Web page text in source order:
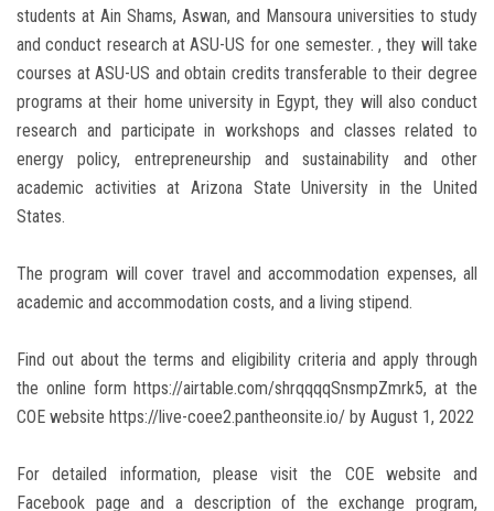
students at Ain Shams, Aswan, and Mansoura universities to study
and conduct research at ASU-US for one semester. , they will take
courses at ASU-US and obtain credits transferable to their degree
programs at their home university in Egypt, they will also conduct
research and participate in workshops and classes related to
energy policy, entrepreneurship and sustainability and other
academic activities at Arizona State University in the United
States.
The program will cover travel and accommodation expenses, all
academic and accommodation costs, and a living stipend.
Find out about the terms and eligibility criteria and apply through
the online form https://airtable.com/shrqqqqSnsmpZmrk5, at the
COE website https://live-coee2.pantheonsite.io/ by August 1, 2022
For detailed information, please visit the COE website and
Facebook page and a description of the exchange program,